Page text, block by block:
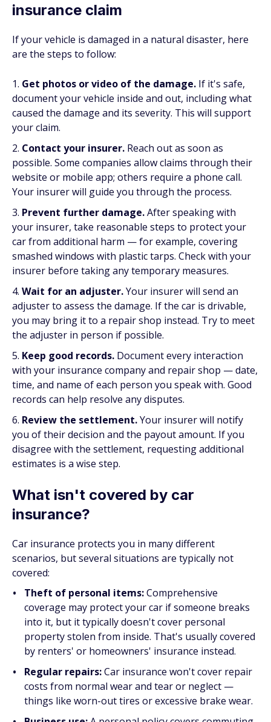
insurance claim
If your vehicle is damaged in a natural disaster, here
are the steps to follow:
Get photos or video of the damage. If it's safe,
document your vehicle inside and out, including what
caused the damage and its severity. This will support
your claim.
Contact your insurer. Reach out as soon as
possible. Some companies allow claims through their
website or mobile app; others require a phone call.
Your insurer will guide you through the process.
Prevent further damage.After speaking with
your insurer, take reasonable steps to protect your
car from additional harm — for example, covering
smashed windows with plastic tarps. Check with your
insurer before taking any temporary measures.
Wait for an adjuster.Your insurer will send an
adjuster to assess the damage. If the car is drivable,
you may bring it to a repair shop instead. Try to meet
the adjuster in person if possible.
Keep good records. Document every interaction
with your insurance company and repair shop — date,
time, and name of each person you speak with. Good
records can help resolve any disputes.
Review the settlement.Your insurer will notify
you of their decision and the payout amount. If you
disagree with the settlement, requesting additional
estimates is a wise step.
What isn't covered by car
insurance?
Car insurance protects you in many different
scenarios, but several situations are typically not
covered:
Theft of personal items:Comprehensive
coverage may protect your car if someone breaks
into it, but it typically doesn't cover personal
property stolen from inside. That's usually covered
by renters' or homeowners' insurance instead.
Regular repairs:Car insurance won't cover repair
costs from normal wear and tear or neglect —
things like worn-out tires or excessive brake wear.